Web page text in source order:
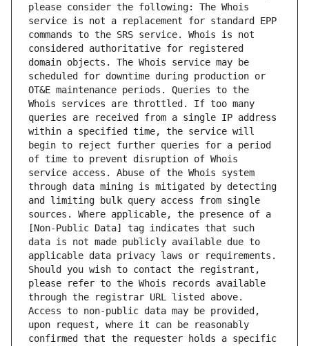
please consider the following: The Whois
service is not a replacement for standard EPP
commands to the SRS service. Whois is not
considered authoritative for registered
domain objects. The Whois service may be
scheduled for downtime during production or
OT&E maintenance periods. Queries to the
Whois services are throttled. If too many
queries are received from a single IP address
within a specified time, the service will
begin to reject further queries for a period
of time to prevent disruption of Whois
service access. Abuse of the Whois system
through data mining is mitigated by detecting
and limiting bulk query access from single
sources. Where applicable, the presence of a
[Non-Public Data] tag indicates that such
data is not made publicly available due to
applicable data privacy laws or requirements.
Should you wish to contact the registrant,
please refer to the Whois records available
through the registrar URL listed above.
Access to non-public data may be provided,
upon request, where it can be reasonably
confirmed that the requester holds a specific